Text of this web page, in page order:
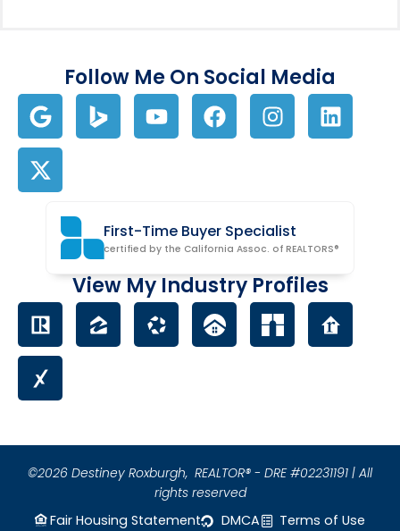
Follow Me On Social Media
First-Time Buyer Specialist
certified by the California Assoc. of REALTORS®
View My Industry Profiles
©2026 Destiney Roxburgh, REALTOR® - DRE #02231191 | All
rights reserved
Fair Housing Statement
DMCA
Terms of Use